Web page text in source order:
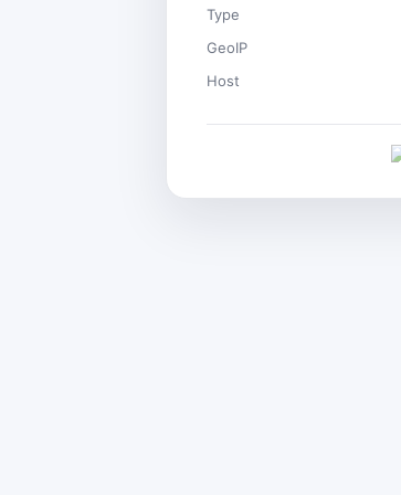
Type
GeoIP
Host